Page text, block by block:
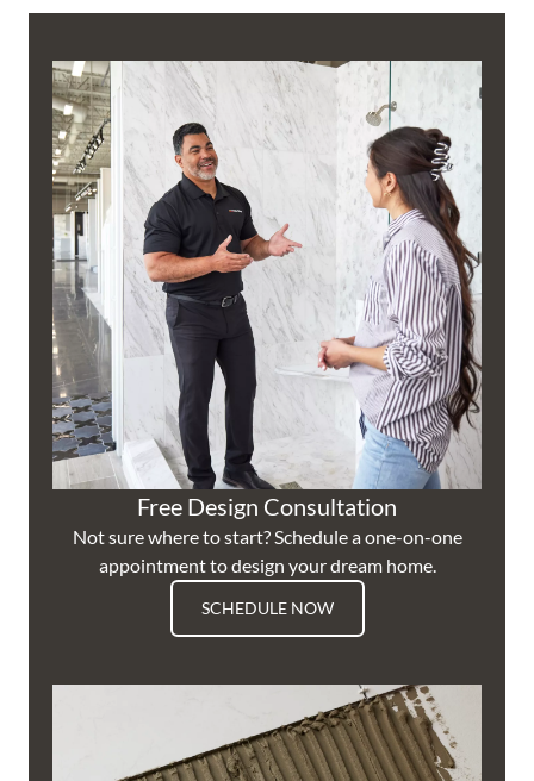
Free Design Consultation
Not sure where to start? Schedule a one-on-one
appointment to design your dream home.
SCHEDULE NOW